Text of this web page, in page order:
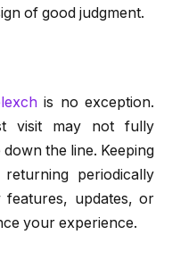
of good judgment.
is no exception.
visit may not fully
the line. Keeping
periodically
updates, or
your experience.